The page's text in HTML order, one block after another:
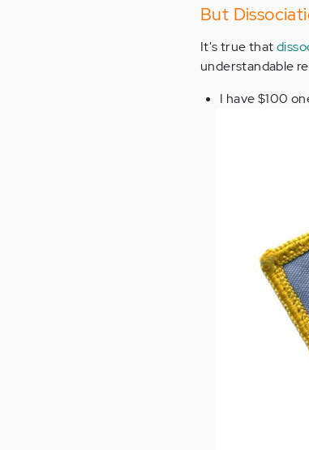
But
It's true that
understandable
I have $100